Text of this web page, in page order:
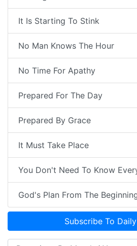
It Is Starting To Stink
No Man Knows The Hour
No Time For Apathy
Prepared For The Day
Prepared By Grace
It Must Take Place
You Don't Need To Know
God's Plan From The
Subscribe To